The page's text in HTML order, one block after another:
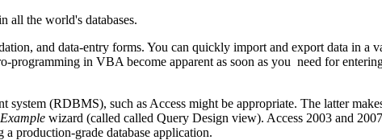
all the world's databases.
and data-entry forms. You can quickly import and export data in a
programming in VBA become apparent as soon as you need for
system (RDBMS), such as Access might be appropriate. The latter
wizard (called called Query Design view). Access 2003 and
production-grade database application.